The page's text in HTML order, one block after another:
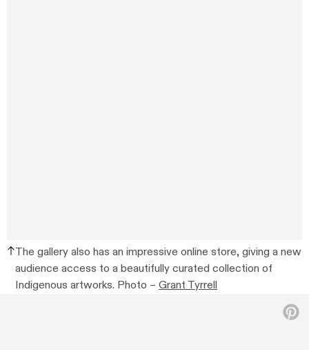
The gallery also has an impressive online store, giving a new
audience access to a beautifully curated collection of
Indigenous artworks. Photo –Grant Tyrrell